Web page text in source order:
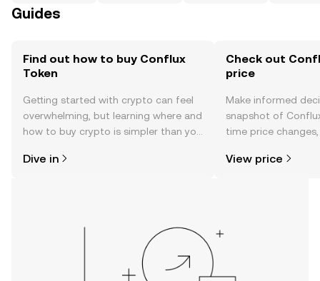
Guides
Find out how to buy Conflux
Token
Getting started with crypto can feel
overwhelming, but learning where and
how to buy crypto is simpler than you
the OKX TR mobile app, or right here
Dive in
Check out
price
Make informed
snapshot of
time price
View price